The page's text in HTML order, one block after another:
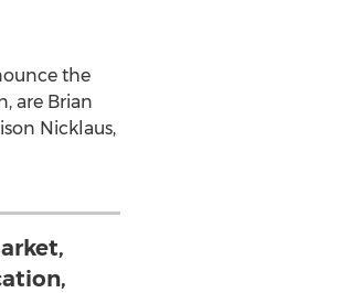
the
are Brian
Nicklaus,